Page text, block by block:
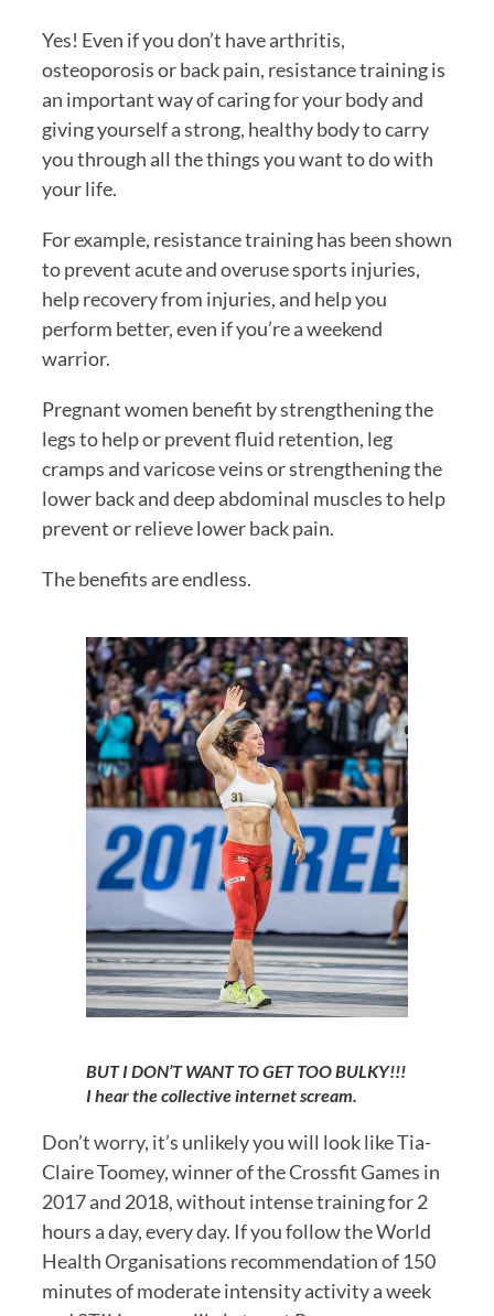
Yes! Even if you don’t have arthritis,
osteoporosis or back pain, resistance training is
an important way of caring for your body and
giving yourself a strong, healthy body to carry
you through all the things you want to do with
your life.
For example, resistance training has been shown
to prevent acute and overuse sports injuries,
help recovery from injuries, and help you
perform better, even if you’re a weekend
warrior.
Pregnant women benefit by strengthening the
legs to help or prevent fluid retention, leg
cramps and varicose veins or strengthening the
lower back and deep abdominal muscles to help
prevent or relieve lower back pain.
The benefits are endless.
BUT I DON’T WANT TO GET TOO BULKY!!!
I hear the collective internet scream.
Don’t worry, it’s unlikely you will look like Tia-
Claire Toomey, winner of the Crossfit Games in
2017 and 2018, without intense training for 2
hours a day, every day. If you follow the World
Health Organisations recommendation of 150
minutes of moderate intensity activity a week